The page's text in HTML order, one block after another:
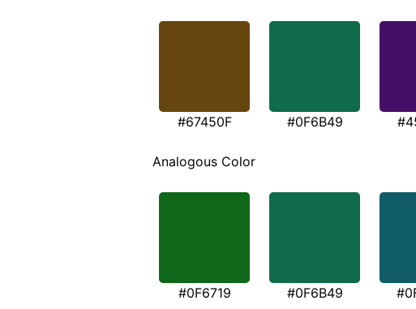
#67450F #0F6B49
Analogous Color
#0F6719 #0F6B49